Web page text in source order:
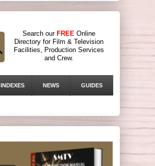
Search our FREE Online
Directory for Film & Television
Facilities, Production Services
and Crew.
INDEXES NEWS GUIDES